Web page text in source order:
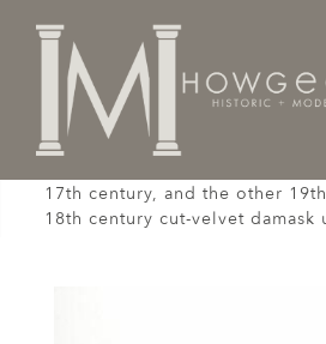
Home Seating
17th century, and the other
18th century cut-velvet damask